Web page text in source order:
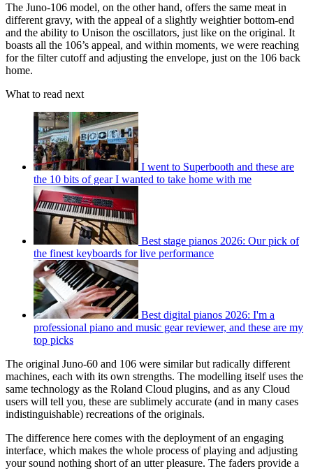
The Juno-106 model, on the other hand, offers the same meat in
different gravy, with the appeal of a slightly weightier bottom-end
and the ability to Unison the oscillators, just like on the original. It
boasts all the 106’s appeal, and within moments, we were reaching
for the filter cutoff and adjusting the envelope, just on the 106 back
home.
What to read next
I went to Superbooth and these are
the 10 bits of gear I wanted to take home with me
Best stage pianos 2026: Our pick of
the finest keyboards for live performance
Best digital pianos 2026: I'm a
professional piano and music gear reviewer, and these are my
top picks
The original Juno-60 and 106 were similar but radically different
machines, each with its own strengths. The modelling itself uses the
same technology as the Roland Cloud plugins, and as any Cloud
users will tell you, these are sublimely accurate (and in many cases
indistinguishable) recreations of the originals.
The difference here comes with the deployment of an engaging
interface, which makes the whole process of playing and adjusting
your sound nothing short of an utter pleasure. The faders provide a